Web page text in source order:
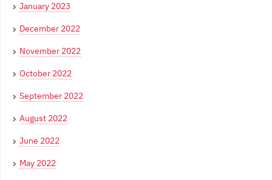
January 2023
December 2022
November 2022
October 2022
September 2022
August 2022
June 2022
May 2022